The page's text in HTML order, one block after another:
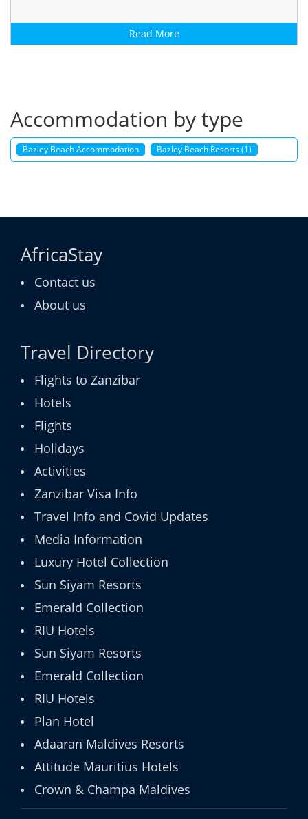
Read More
Accommodation by type
Bazley Beach Accommodation Bazley Beach Resorts (1)
AfricaStay
Contact us
About us
Travel Directory
Flights to Zanzibar
Hotels
Flights
Holidays
Activities
Zanzibar Visa Info
Travel Info and Covid Updates
Media Information
Luxury Hotel Collection
Sun Siyam Resorts
Emerald Collection
RIU Hotels
Sun Siyam Resorts
Emerald Collection
RIU Hotels
Plan Hotel
Adaaran Maldives Resorts
Attitude Mauritius Hotels
Crown & Champa Maldives